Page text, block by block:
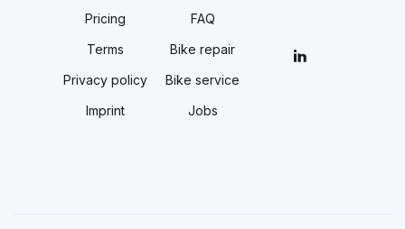
Pricing
Terms
Privacy policy
Imprint
FAQ
Bike repair
Bike service
Jobs